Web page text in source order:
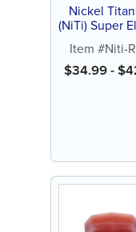
Nickel
(NiTi) Super
Item #Niti-
$34.99-$